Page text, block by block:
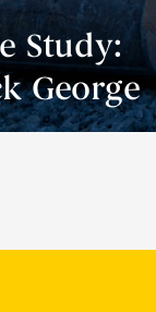
Study:
George